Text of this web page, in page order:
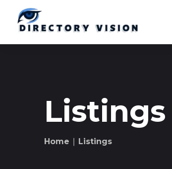
Listings
Home ∣ Listings